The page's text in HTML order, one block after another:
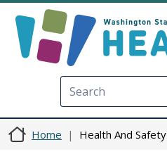
Home Health And Safety